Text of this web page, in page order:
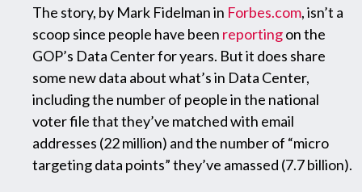
The story, by Mark Fidelman in Forbes.com, isn’t a
scoop since people have been reportingon the
GOP’s Data Center for years. But it does share
some new data about what’s in Data Center,
including the number of people in the national
voter file that they’ve matched with email
addresses (22 million) and the number of “micro
targeting data points” they’ve amassed (7.7 billion).